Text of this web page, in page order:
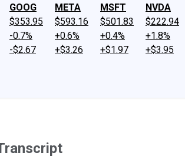
GOOG
$353.95
-0.7%
-$2.67
META
$593.16
+0.6%
+$3.26
MSFT
$501.83
+0.4%
+$1.97
NVDA
$222.94
+1.8%
+$3.95